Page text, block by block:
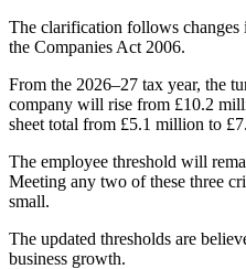
The clarification follows
the Companies Act 2006.
From the 2026–27 tax year, the
company will rise from £10.2
sheet total from £5.1 million to
The employee threshold will
Meeting any two of these three
small.
The updated thresholds are
business growth.